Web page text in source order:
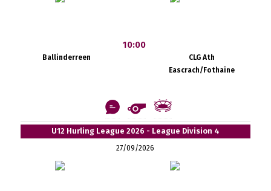
Ballinderreen
10:00
CLG Ath
Eascrach/Fothaine
U12 Hurling League 2026 - League Division 4
27/09/2026